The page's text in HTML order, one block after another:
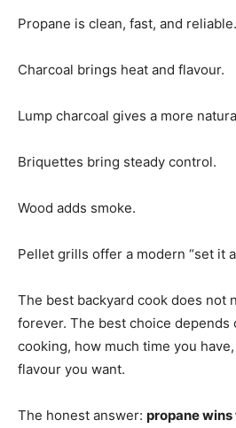
Propane is clean, fast, and reliable.
Charcoal brings heat and flavour.
Lump charcoal gives a more
Briquettes bring steady control.
Wood adds smoke.
Pellet grills offer a modern “set it
The best backyard cook does not
forever. The best choice depends
cooking, how much time you
flavour you want.
The honest answer: propane